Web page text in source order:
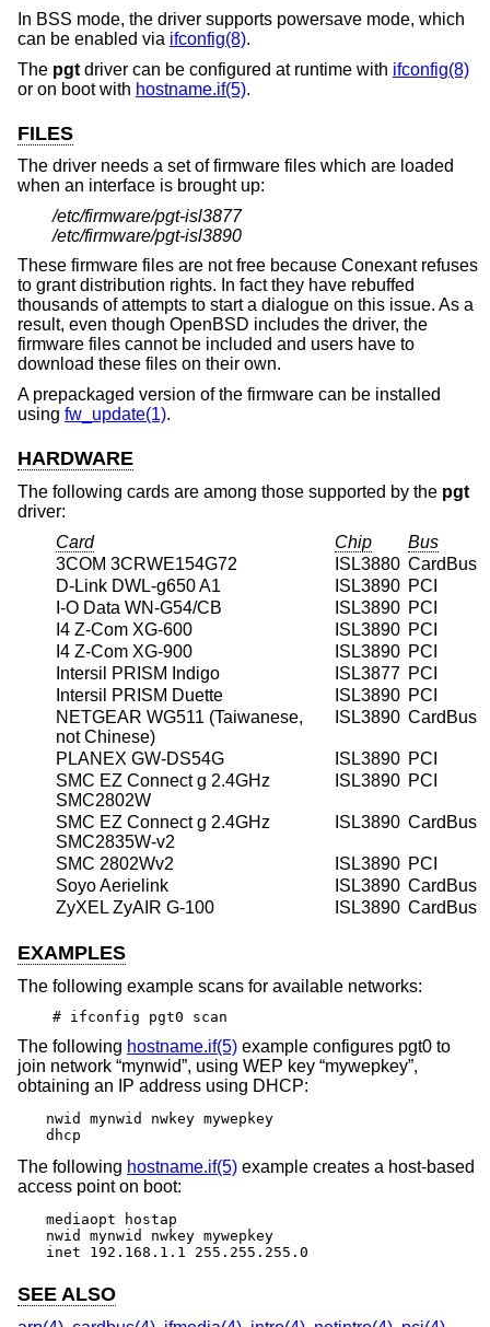
In BSS mode, the driver supports powersave mode, which
can be enabled via ifconfig(8).
The pgt driver can be configured at runtime with ifconfig(8)
or on boot with hostname.if(5).
FILES
The driver needs a set of firmware files which are loaded
when an interface is brought up:
/etc/firmware/pgt-isl3877
/etc/firmware/pgt-isl3890
These firmware files are not free because Conexant refuses
to grant distribution rights. In fact they have rebuffed
thousands of attempts to start a dialogue on this issue. As a
result, even though OpenBSD includes the driver, the
firmware files cannot be included and users have to
download these files on their own.
A prepackaged version of the firmware can be installed
using fw_update(1).
HARDWARE
The following cards are among those supported by the pgt
driver:
Card
Chip
Bus
3COM 3CRWE154G72
ISL3880 CardBus
D-Link DWL-g650 A1
ISL3890 PCI
I-O Data WN-G54/CB
ISL3890 PCI
I4 Z-Com XG-600
ISL3890 PCI
I4 Z-Com XG-900
ISL3890 PCI
Intersil PRISM Indigo
ISL3877 PCI
Intersil PRISM Duette
ISL3890 PCI
NETGEAR WG511 (Taiwanese,
not Chinese)
ISL3890 CardBus
PLANEX GW-DS54G ISL3890 PCI
SMC EZ Connect g 2.4GHz
SMC2802W
ISL3890 PCI
SMC EZ Connect g 2.4GHz
SMC2835W-v2
ISL3890 CardBus
SMC 2802Wv2 ISL3890 PCI
Soyo Aerielink
ISL3890 CardBus
ZyXEL ZyAIR G-100
ISL3890 CardBus
EXAMPLES
The following example scans for available networks:
# ifconfig pgt0 scan
The following hostname.if(5) example configures pgt0 to
join network “mynwid”, using WEP key “mywepkey”,
obtaining an IP address using DHCP:
nwid mynwid nwkey mywepkey
dhcp
The following hostname.if(5) example creates a host-based
access point on boot:
mediaopt hostap
nwid mynwid nwkey mywepkey
inet 192.168.1.1 255.255.255.0
SEE ALSO